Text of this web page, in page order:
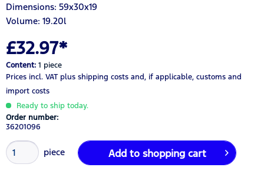
Dimensions: 59x30x19
Volume: 19.20l
£32.97*
Content: 1 piece
Prices incl. VAT plus shipping costs and, if applicable, customs and
import costs
Ready to ship today.
Order number:
36201096
piece Add to shopping cart